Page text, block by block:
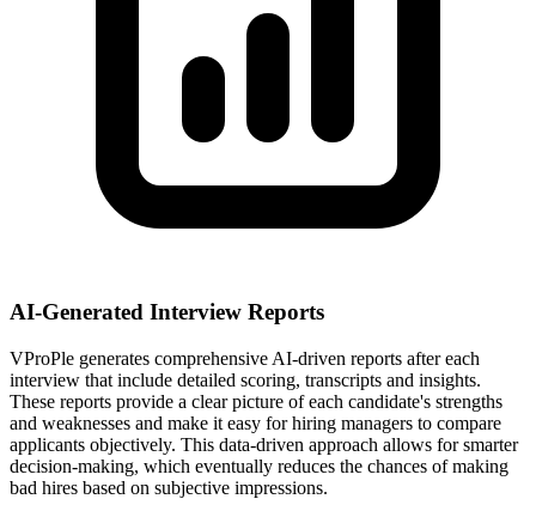
AI-Generated Interview Reports
VProPle generates comprehensive AI-driven reports after each
interview that include detailed scoring, transcripts and insights.
These reports provide a clear picture of each candidate's strengths
and weaknesses and make it easy for hiring managers to compare
applicants objectively. This data-driven approach allows for smarter
decision-making, which eventually reduces the chances of making
bad hires based on subjective impressions.